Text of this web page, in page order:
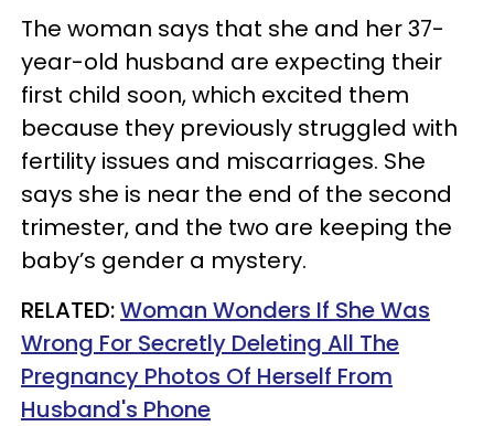
The woman says that she and her 37-
year-old husband are expecting their
first child soon, which excited them
because they previously struggled with
fertility issues and miscarriages. She
says she is near the end of the second
trimester, and the two are keeping the
baby’s gender a mystery.
RELATED:Woman Wonders If She Was
Wrong For Secretly Deleting All The
Pregnancy Photos Of Herself From
Husband's Phone